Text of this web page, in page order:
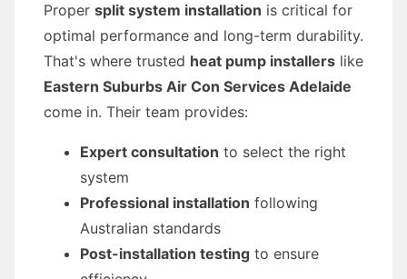
Proper split system installation is critical for
optimal performance and long-term durability.
That's where trusted heat pump installers like
Eastern Suburbs Air Con Services Adelaide
come in. Their team provides:
Expert consultation to select the right
system
Professional installation following
Australian standards
Post-installation testing to ensure